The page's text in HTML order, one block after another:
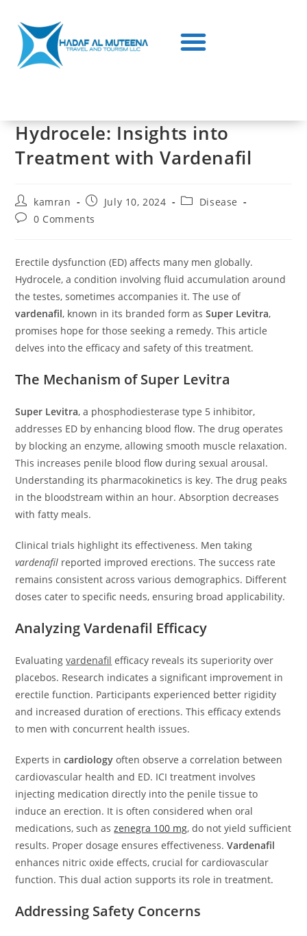
Hydrocele: Insights into
Treatment with Vardenafil
kamran July 10, 2024
Disease
0 Comments
Erectile dysfunction (ED) affects many men globally.
Hydrocele, a condition involving fluid accumulation around
the testes, sometimes accompanies it. The use of
vardenafil, known in its branded form asSuper Levitra,
promises hope for those seeking a remedy. This article
delves into the efficacy and safety of this treatment.
The Mechanism of Super Levitra
Super Levitra, a phosphodiesterase type 5 inhibitor,
addresses ED by enhancing blood flow. The drug operates
by blocking an enzyme, allowing smooth muscle relaxation.
This increases penile blood flow during sexual arousal.
Understanding its pharmacokinetics is key. The drug peaks
in the bloodstream within an hour. Absorption decreases
with fatty meals.
Clinical trials highlight its effectiveness. Men taking
vardenafil reported improved erections. The success rate
remains consistent across various demographics. Different
doses cater to specific needs, ensuring broad applicability.
Analyzing Vardenafil Efficacy
Evaluatingvardenafil efficacy reveals its superiority over
placebos. Research indicates a significant improvement in
erectile function. Participants experienced better rigidity
and increased duration of erections. This efficacy extends
to men with concurrent health issues.
Experts incardiology often observe a correlation between
cardiovascular health and ED. ICI treatment involves
injecting medication directly into the penile tissue to
induce an erection. It is often considered when oral
medications, such aszenegra 100 mg, do not yield sufficient
results. Proper dosage ensures effectiveness.Vardenafil
enhances nitric oxide effects, crucial for cardiovascular
function. This dual action supports its role in treatment.
Addressing Safety Concerns